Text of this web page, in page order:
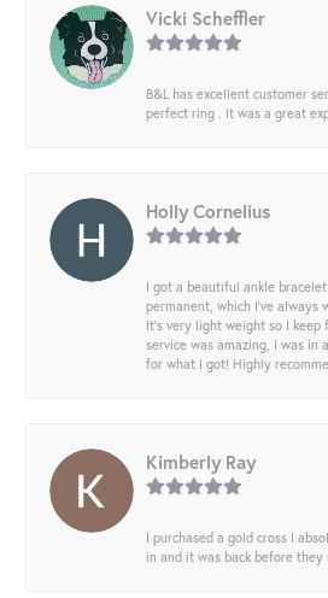
Vicki Scheffler
B&L has excellent customer
perfect ring . It was a great
Holly Cornelius
I got a beautiful ankle
permanent, which I’ve
It’s very light weight so I
service was amazing, I was in
for what I got! Highly
Kimberly Ray
I purchased a gold cross I
in and it was back before they